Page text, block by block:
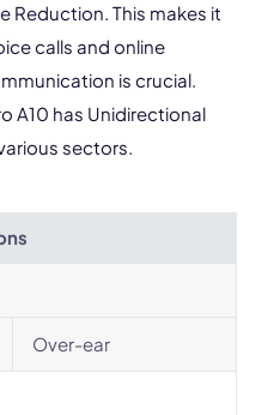
Reduction. This makes it
calls and online
is crucial.
A10 has Unidirectional
sectors.
Over-ear